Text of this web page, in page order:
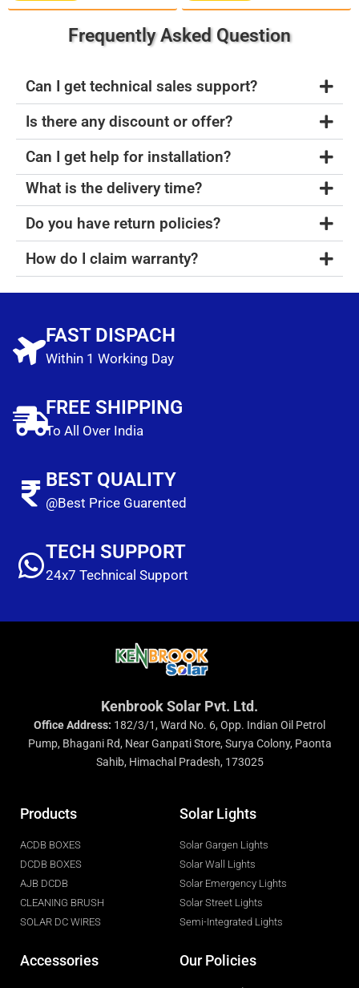
Frequently Asked Question
Can I get technical sales support?
Is there any discount or offer?
Can I get help for installation?
What is the delivery time?
Do you have return policies?
How do I claim warranty?
FAST DISPACH
Within 1 Working Day
FREE SHIPPING
To All Over India
BEST QUALITY
@Best Price Guarented
TECH SUPPORT
24x7 Technical Support
Kenbrook Solar Pvt. Ltd.
Office Address: 182/3/1, Ward No. 6, Opp. Indian Oil Petrol
Pump, Bhagani Rd, Near Ganpati Store, Surya Colony, Paonta
Sahib, Himachal Pradesh, 173025
Products
ACDB BOXES
DCDB BOXES
AJB DCDB
CLEANING BRUSH
SOLAR DC WIRES
Solar Lights
Solar Gargen Lights
Solar Wall Lights
Solar Emergency Lights
Solar Street Lights
Semi-Integrated Lights
Accessories Our Policies